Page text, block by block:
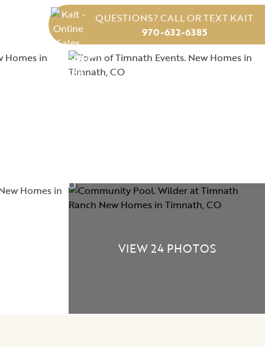
QUESTIONS? CALL OR TEXT KAIT
970-632-6385
VIEW 24 PHOTOS